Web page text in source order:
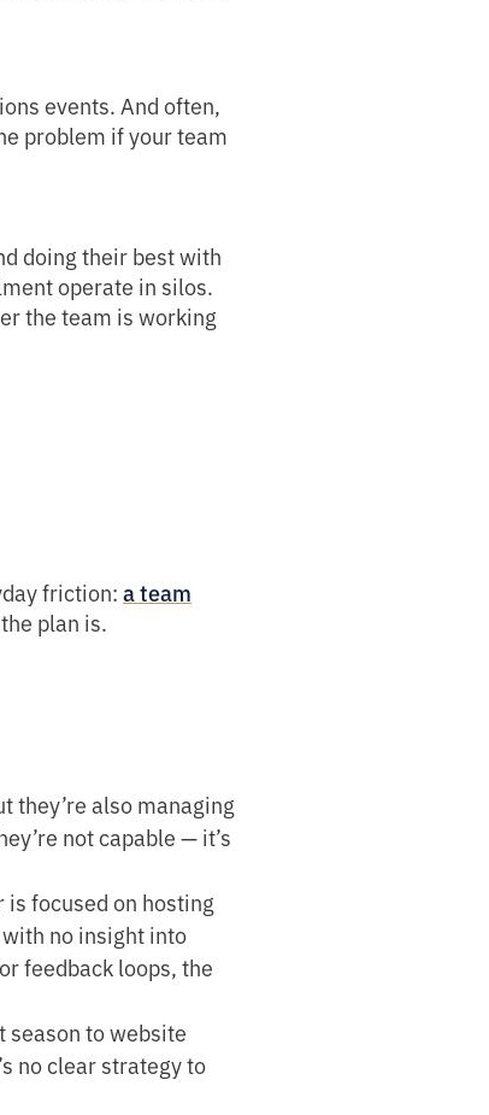
events. And often,
problem if your team
doing their best with
operate in silos.
the team is working
friction: a team
plan is.
they’re also managing
not capable — it’s
focused on hosting
no insight into
feedback loops, the
season to website
no clear strategy to